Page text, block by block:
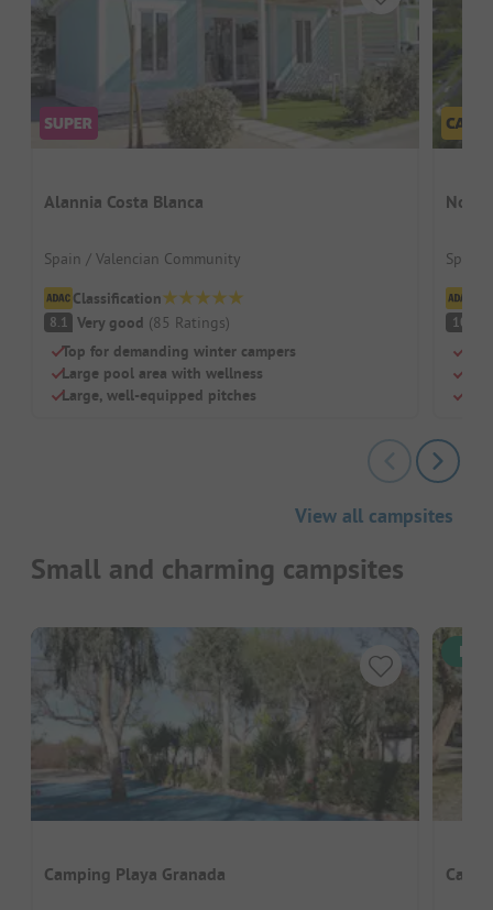
Alannia Costa Blanca
Spain / Valencian Community
Classification
8.1 Very good (85 Ratings)
Top for demanding winter campers
Large pool area with wellness
Large, well-equipped pitches
Nou
Spain
10
View all campsites
Small and charming campsites
Camping Playa Granada